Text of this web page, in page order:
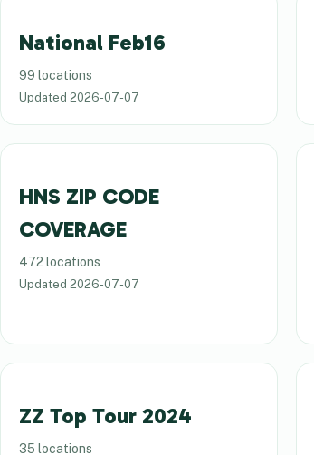
National Feb16
99 locations
Updated 2026-07-07
HNS ZIP CODE
COVERAGE
472 locations
Updated 2026-07-07
ZZ Top Tour 2024
35 locations